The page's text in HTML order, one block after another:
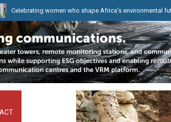
women who shape Africa’s environmental future